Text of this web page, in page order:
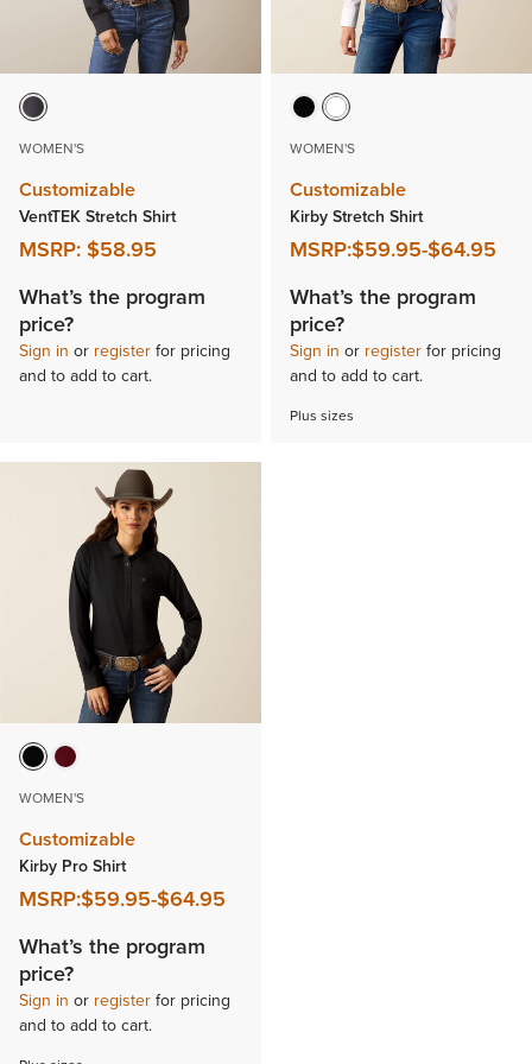
WOMEN'S
Customizable
VentTEK Stretch Shirt
MSRP:$58.95
What’s the program
price?
Sign in or registerfor pricing
and to add to cart.
WOMEN'S
Customizable
Kirby Stretch Shirt
MSRP:$59.95-$64.95
What’s the program
price?
Sign in or registerfor pricing
and to add to cart.
Plus sizes
WOMEN'S
Customizable
Kirby Pro Shirt
MSRP:$59.95-$64.95
What’s the program
price?
Sign in or registerfor pricing
and to add to cart.